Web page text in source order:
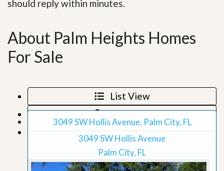
should reply within minutes.
About Palm Heights Homes
For Sale
List View
Map View
Grid View
3049 SW Hollis Avenue, Palm City, FL
3049 SW Hollis Avenue
Palm City, FL